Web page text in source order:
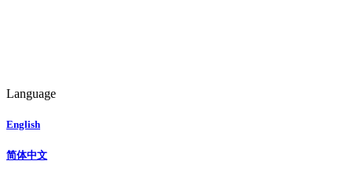
Language
English
简体中文